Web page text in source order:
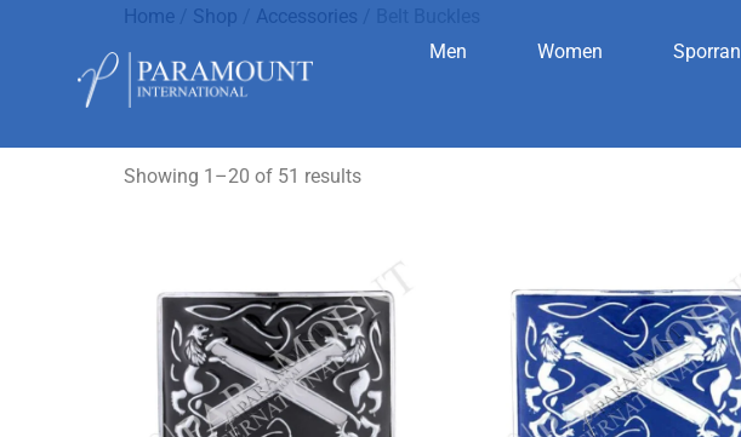
Men Women Sporran
Home Shop Accessories
Belt Buckles
Showing 1–20 of 51 results